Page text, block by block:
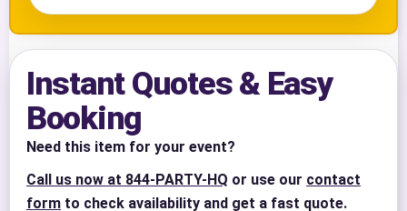
Instant Quotes & Easy
Booking
Need this item for your event?
Call us now at 844-PARTY-HQ or use our contact
form to check availability and get a fast quote.
page item or package.
Clear selections Call 844-PARTY-HQ
Name